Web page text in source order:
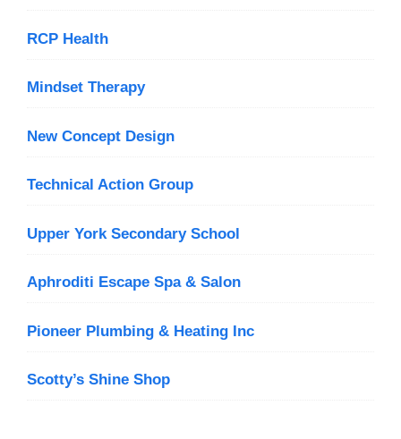
RCP Health
Mindset Therapy
New Concept Design
Technical Action Group
Upper York Secondary School
Aphroditi Escape Spa & Salon
Pioneer Plumbing & Heating Inc
Scotty’s Shine Shop